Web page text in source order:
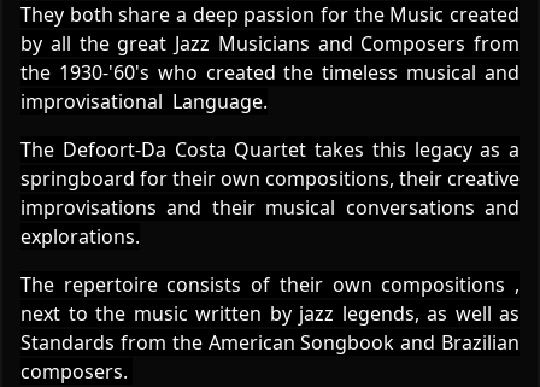
They both share a deep passion for the Music created
by all the great Jazz Musicians and Composers from
the 1930-'60's who created the timeless musical and
improvisational Language.
The Defoort-Da Costa Quartet takes this legacy as a
springboard for their own compositions, their creative
improvisations and their musical conversations and
explorations.
The repertoire consists of their own compositions ,
next to the music written by jazz legends, as well as
Standards from the American Songbook and Brazilian
composers.